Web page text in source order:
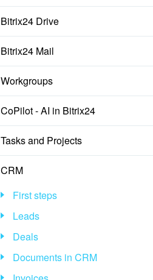
Bitrix24 Drive
Bitrix24 Mail
Workgroups
CoPilot - AI in Bitrix24
Tasks and Projects
CRM
First steps
Leads
Deals
Documents in CRM